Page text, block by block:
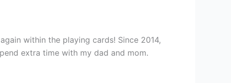
within the playing cards! Since 2014,
extra time with my dad and mom.